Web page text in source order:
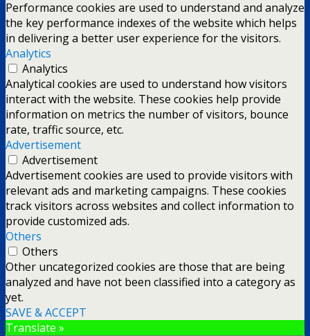
Performance cookies are used to understand and analyze
the key performance indexes of the website which helps
in delivering a better user experience for the visitors.
Analytics
Analytics
Analytical cookies are used to understand how visitors
interact with the website. These cookies help provide
information on metrics the number of visitors, bounce
rate, traffic source, etc.
Advertisement
Advertisement
Advertisement cookies are used to provide visitors with
relevant ads and marketing campaigns. These cookies
track visitors across websites and collect information to
provide customized ads.
Others
Others
Other uncategorized cookies are those that are being
analyzed and have not been classified into a category as
yet.
SAVE & ACCEPT
Translate »